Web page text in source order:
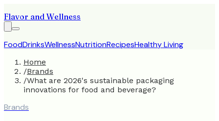
Flavor and Wellness
FoodDrinksWellnessNutritionRecipesHealthy Living
Home
/Brands
/What are 2026's sustainable packaging
innovations for food and beverage?
Brands